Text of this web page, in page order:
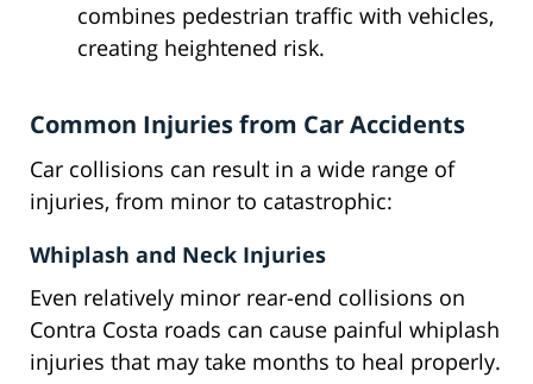
combines pedestrian traffic with vehicles,
creating heightened risk.
Common Injuries from Car Accidents
Car collisions can result in a wide range of
injuries, from minor to catastrophic:
Whiplash and Neck Injuries
Even relatively minor rear-end collisions on
Contra Costa roads can cause painful whiplash
injuries that may take months to heal properly.